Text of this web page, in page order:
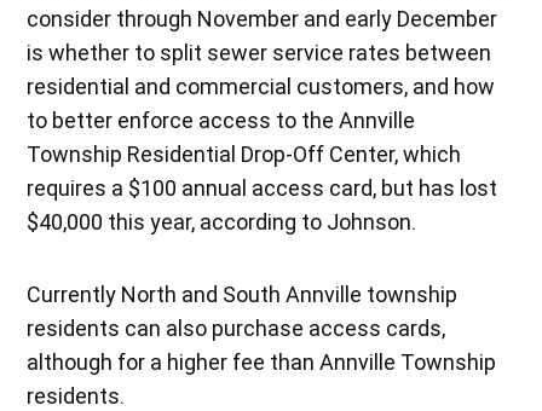
consider through November and early December
is whether to split sewer service rates between
residential and commercial customers, and how
to better enforce access to the Annville
Township Residential Drop-Off Center, which
requires a $100 annual access card, but has lost
$40,000 this year, according to Johnson.
Currently North and South Annville township
residents can also purchase access cards,
although for a higher fee than Annville Township
residents.